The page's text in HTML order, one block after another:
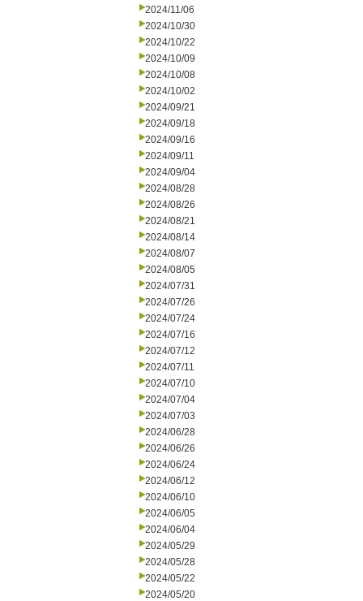
2024/11/06
2024/10/30
2024/10/22
2024/10/09
2024/10/08
2024/10/02
2024/09/21
2024/09/18
2024/09/16
2024/09/11
2024/09/04
2024/08/28
2024/08/26
2024/08/21
2024/08/14
2024/08/07
2024/08/05
2024/07/31
2024/07/26
2024/07/24
2024/07/16
2024/07/12
2024/07/11
2024/07/10
2024/07/04
2024/07/03
2024/06/28
2024/06/26
2024/06/24
2024/06/12
2024/06/10
2024/06/05
2024/06/04
2024/05/29
2024/05/28
2024/05/22
2024/05/20